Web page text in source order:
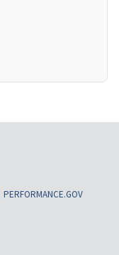
PERFORMANCE.GOV